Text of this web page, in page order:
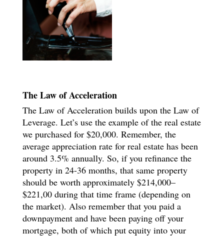
The Law of Acceleration
The Law of Acceleration builds upon the Law of
Leverage. Let’s use the example of the real estate
we purchased for $20,000. Remember, the
average appreciation rate for real estate has been
around 3.5% annually. So, if you refinance the
property in 24-36 months, that same property
should be worth approximately $214,000–
$221,00 during that time frame (depending on
the market). Also remember that you paid a
downpayment and have been paying off your
mortgage, both of which put equity into your